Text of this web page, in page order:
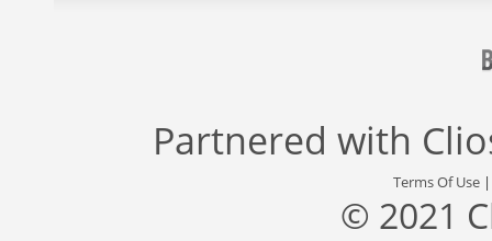
Partnered with
Terms Of Use
© 2021